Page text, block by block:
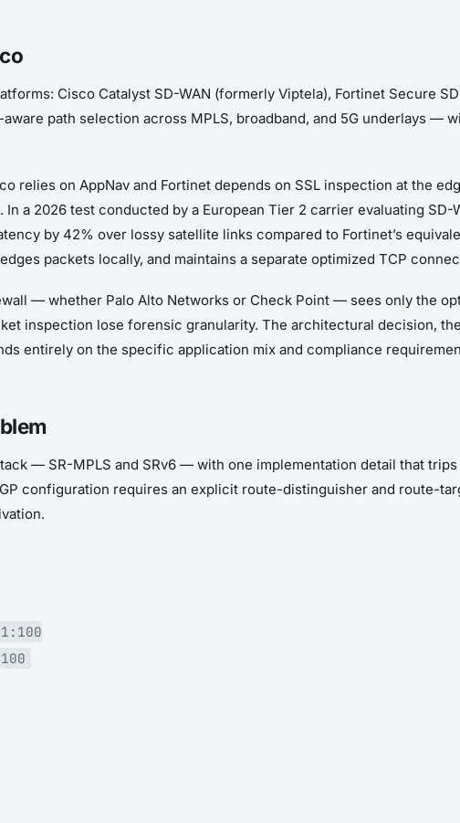
Cisco Catalyst SD-WAN (formerly Viptela), Fortinet Secure
path selection across MPLS, broadband, and 5G underlays —
relies on AppNav and Fortinet depends on SSL inspection at the
a 2026 test conducted by a European Tier 2 carrier evaluating SD-
by 42% over lossy satellite links compared to Fortinet’s
packets locally, and maintains a separate optimized TCP
— whether Palo Alto Networks or Check Point — sees only the
inspection lose forensic granularity. The architectural decision,
entirely on the specific application mix and compliance
— SR-MPLS and SRv6 — with one implementation detail that
configuration requires an explicit route-distinguisher and route-